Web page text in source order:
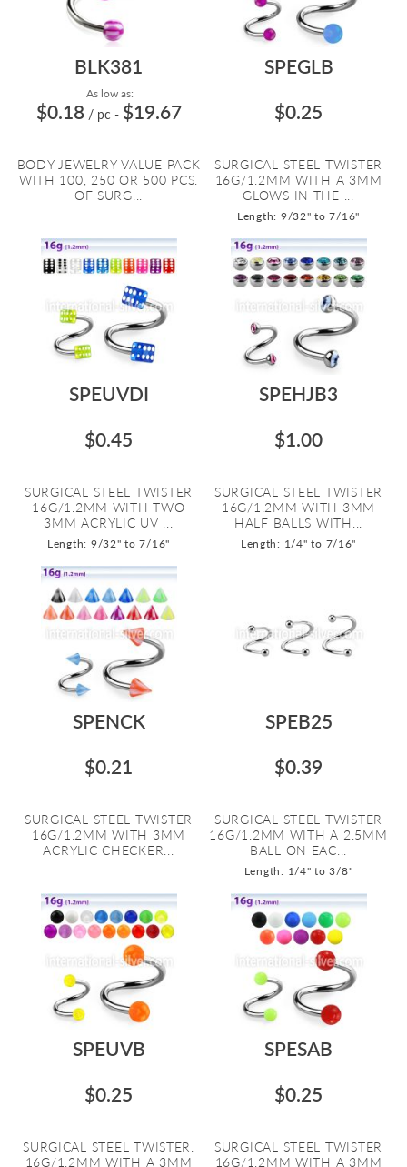
BLK381
As low as:
$0.18 / pc - $19.67
BODY JEWELRY VALUE PACK
WITH 100, 250 OR 500 PCS.
OF SURG...
SPEGLB
$0.25
SURGICAL STEEL TWISTER
16G/1.2MM WITH A 3MM
GLOWS IN THE ...
Length: 9/32" to 7/16"
SPEUVDI
$0.45
SURGICAL STEEL TWISTER
16G/1.2MM WITH TWO
3MM ACRYLIC UV ...
Length: 9/32" to 7/16"
SPEHJB3
$1.00
SURGICAL STEEL TWISTER
16G/1.2MM WITH 3MM
HALF BALLS WITH...
Length: 1/4" to 7/16"
SPENCK
$0.21
SURGICAL STEEL TWISTER
16G/1.2MM WITH 3MM
ACRYLIC CHECKER...
SPEB25
$0.39
SURGICAL STEEL TWISTER
16G/1.2MM WITH A 2.5MM
BALL ON EAC...
Length: 1/4" to 3/8"
SPEUVB
$0.25
SURGICAL STEEL TWISTER.
16G/1.2MM WITH A 3MM
SPESAB
$0.25
SURGICAL STEEL TWISTER
16G/1.2MM WITH A 3MM